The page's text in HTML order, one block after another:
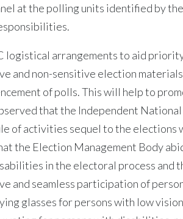
at the polling units identified by
logistical arrangements to aid
and non-sensitive election
of polls. This will help to
that the Independent
of activities sequel to the elections
the Election Management Body
in the electoral process and
and seamless participation of
glasses for persons with low